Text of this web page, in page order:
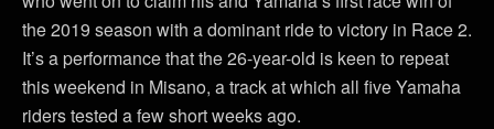
the 2019 season with a dominant ride to victory in Race 2.
It’s a performance that the 26-year-old is keen to repeat
this weekend in Misano, a track at which all five Yamaha
riders tested a few short weeks ago.